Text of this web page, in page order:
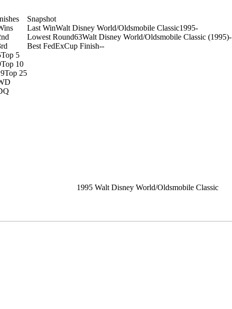
Top 5
Top 10
Top 25
Snapshot
Last WinWalt Disney World/Oldsmobile Classic1995-
Lowest Round63Walt Disney World/Oldsmobile Classic (1995)-
Best FedExCup Finish--
1995 Walt Disney World/Oldsmobile Classic